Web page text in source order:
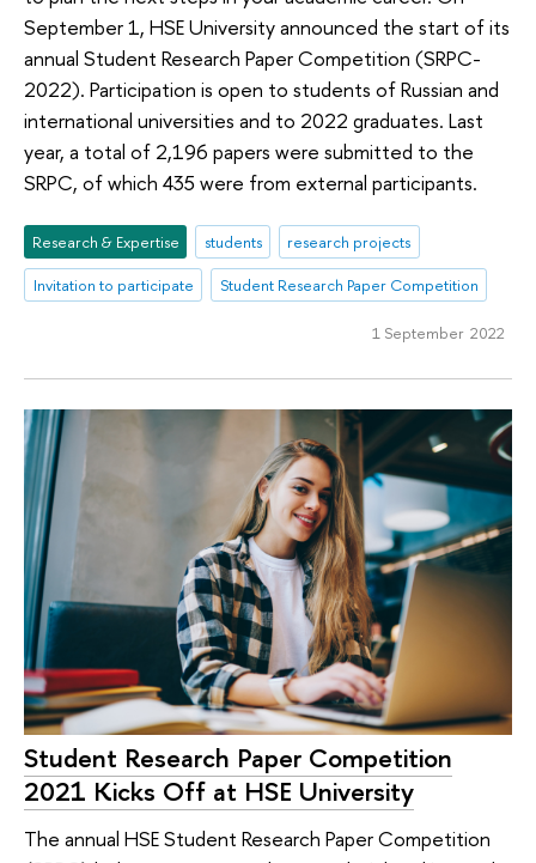
September 1, HSE University announced the start of its
annual Student Research Paper Competition (SRPC-
2022). Participation is open to students of Russian and
international universities and to 2022 graduates. Last
year, a total of 2,196 papers were submitted to the
SRPC, of which 435 were from external participants.
Research & Expertise students
research projects
Invitation to participate
Student Research Paper Competition
1 September 2022
Student Research Paper Competition
2021 Kicks Off at HSE University
The annual HSE Student Research Paper Competition